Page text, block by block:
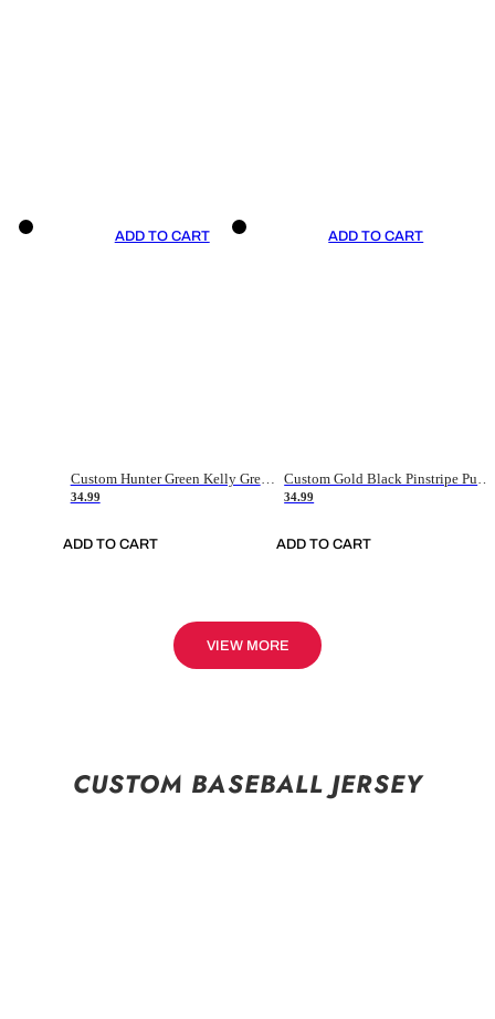
ADD TO CART
Custom Hunter Green Kelly Green-White Authentic Throwback Basketball Jersey
34.99
ADD TO CART
ADD TO CART
Custom Gold Black Pinstripe Purple-White Authentic Basketball Jersey
34.99
ADD TO CART
VIEW MORE
CUSTOM BASEBALL JERSEY